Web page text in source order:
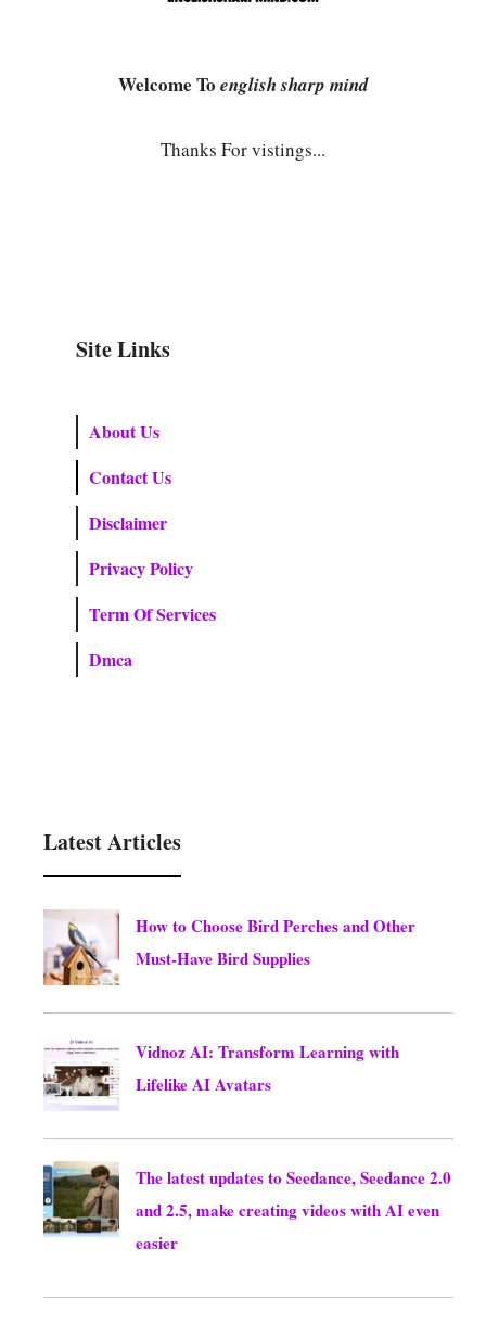
Welcome To english sharp mind
Thanks For vistings...
Site Links
About Us
Contact Us
Disclaimer
Privacy Policy
Term Of Services
Dmca
Latest Articles
How to Choose Bird Perches and Other
Must-Have Bird Supplies
Vidnoz AI: Transform Learning with
Lifelike AI Avatars
The latest updates to Seedance, Seedance 2.0
and 2.5, make creating videos with AI even
easier